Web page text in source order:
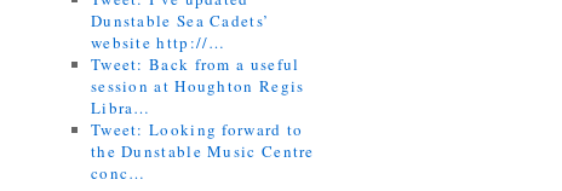
Dunstable Sea Cadets’
website http://…
Tweet: Back from a useful
session at Houghton Regis
Libra…
Tweet: Looking forward to
the Dunstable Music Centre
conc…